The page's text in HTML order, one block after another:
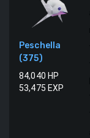
Peschella
(375)
84,040 HP
53,475 EXP